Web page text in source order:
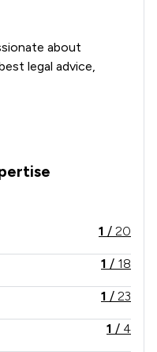
about
legal advice,
our client base
the North Wales
based on trust
work is from
of expertise that
1 / 20
1 / 18
1 / 23
1 / 4